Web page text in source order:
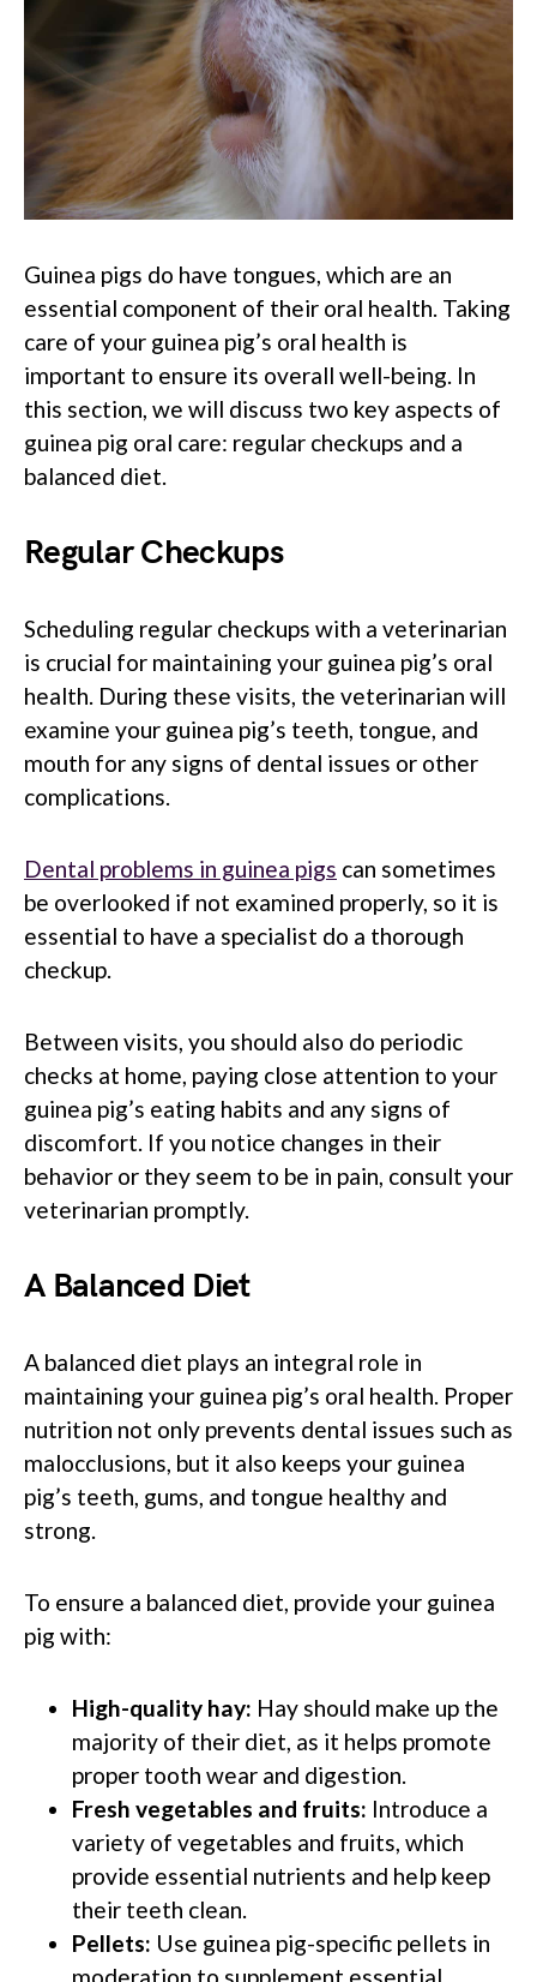
Guinea pigs do have tongues, which are an
essential component of their oral health. Taking
care of your guinea pig’s oral health is
important to ensure its overall well-being. In
this section, we will discuss two key aspects of
guinea pig oral care: regular checkups and a
balanced diet.
Regular Checkups
Scheduling regular checkups with a veterinarian
is crucial for maintaining your guinea pig’s oral
health. During these visits, the veterinarian will
examine your guinea pig’s teeth, tongue, and
mouth for any signs of dental issues or other
complications.
Dental problems in guinea pigs can sometimes
be overlooked if not examined properly, so it is
essential to have a specialist do a thorough
checkup.
Between visits, you should also do periodic
checks at home, paying close attention to your
guinea pig’s eating habits and any signs of
discomfort. If you notice changes in their
behavior or they seem to be in pain, consult your
veterinarian promptly.
A Balanced Diet
A balanced diet plays an integral role in
maintaining your guinea pig’s oral health. Proper
nutrition not only prevents dental issues such as
malocclusions, but it also keeps your guinea
pig’s teeth, gums, and tongue healthy and
strong.
To ensure a balanced diet, provide your guinea
pig with:
High-quality hay: Hay should make up the
majority of their diet, as it helps promote
proper tooth wear and digestion.
Fresh vegetables and fruits: Introduce a
variety of vegetables and fruits, which
provide essential nutrients and help keep
their teeth clean.
Pellets: Use guinea pig-specific pellets in